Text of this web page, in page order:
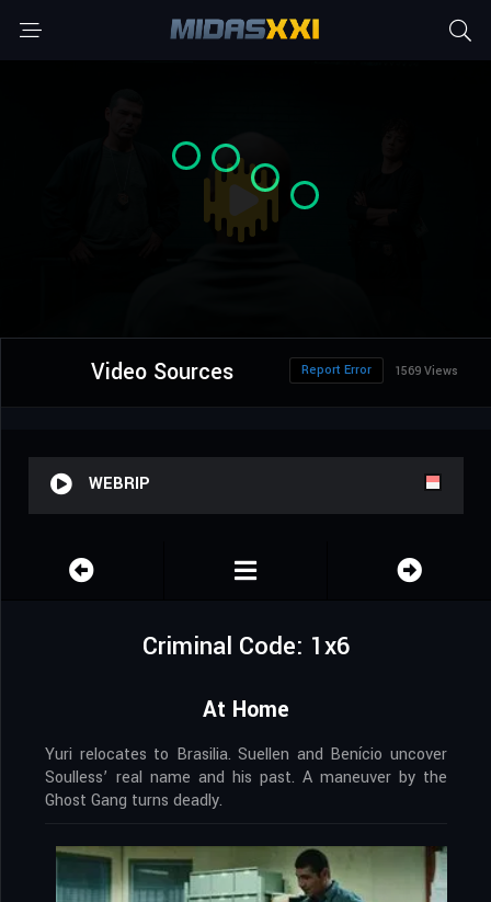
Video Sources 1569 Views
Report Error
WEBRIP
Criminal Code: 1x6
At Home
Yuri relocates to Brasilia. Suellen and Benício uncover
Soulless’ real name and his past. A maneuver by the
Ghost Gang turns deadly.